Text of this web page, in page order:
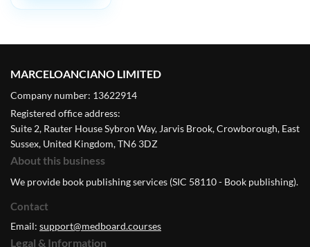
MARCELOANCIANO LIMITED
Company number: 13622914
Registered office address:
Suite 2, Rauter House Sybron Way, Jarvis Brook, Crowborough, East
Sussex, United Kingdom, TN6 3DZ
About this business
We provide book publishing services (SIC 58110 - Book publishing).
Contact
Email: support@medboard.courses
Legal & Information